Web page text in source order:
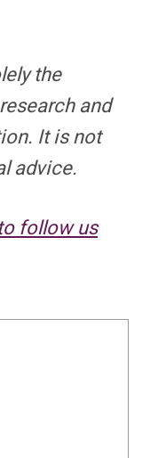
the
and
It is not
advice.
follow us